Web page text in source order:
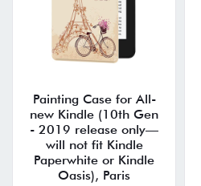
Painting Case for All-
new Kindle (10th Gen
- 2019 release only—
will not fit Kindle
Paperwhite or Kindle
Oasis), Paris